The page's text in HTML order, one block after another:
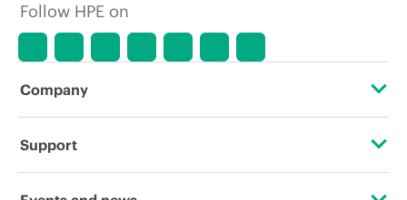
Follow HPE on
Company
About HPE
Support
Operational support services